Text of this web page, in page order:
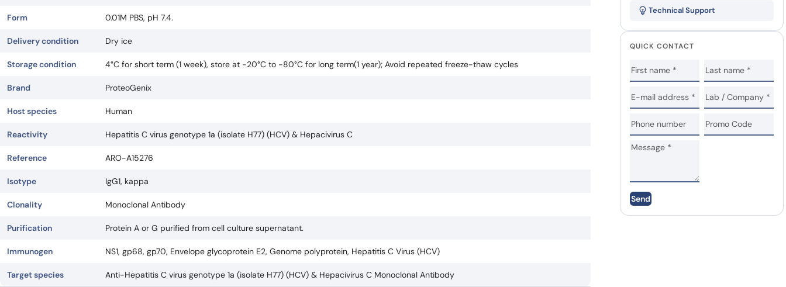
Form 0.01M PBS, pH 7.4.
Delivery condition Dry ice
Storage condition 4°C for short term (1 week), store at -20°C to -80°C for long term(1 year); Avoid repeated freeze-thaw cycles
Brand ProteoGenix
Host species Human
Reactivity Hepatitis C virus genotype 1a (isolate H77) (HCV) & Hepacivirus C
Reference ARO-A15276
Isotype IgG1, kappa
Clonality Monoclonal Antibody
Purification Protein A or G purified from cell culture supernatant.
Immunogen NS1, gp68, gp70, Envelope glycoprotein E2, Genome polyprotein, Hepatitis C Virus (HCV)
Target species Anti-Hepatitis C virus genotype 1a (isolate H77) (HCV) & Hepacivirus C Monoclonal Antibody
Technical Support
QUICK CONTACT
Send